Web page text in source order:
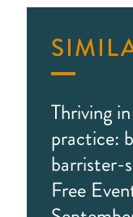
Thriving
practice:
barrister-
Free